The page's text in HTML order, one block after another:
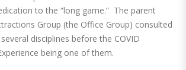
to the “long game.” The parent
Group (the Office Group) consulted
disciplines before the COVID
being one of them.